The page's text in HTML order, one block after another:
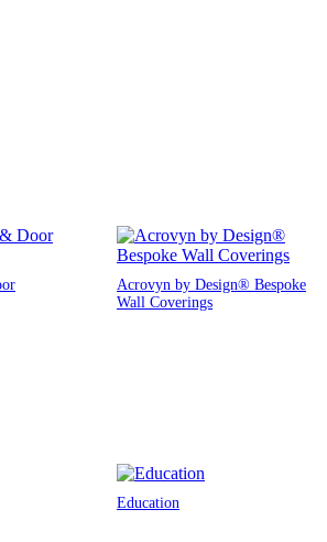
Acrovyn by Design® Bespoke
Wall Coverings
Education